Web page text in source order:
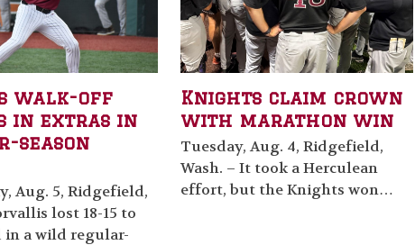
walk-off
in extras in
season
Aug. 5, Ridgefield,
lost 18-15 to
a wild regular-
Knights claim crown
with marathon win
Tuesday, Aug. 4, Ridgefield,
Wash. – It took a Herculean
effort, but the Knights won…